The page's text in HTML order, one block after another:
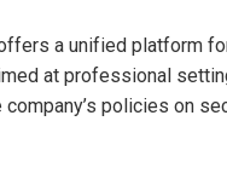
a unified platform
at professional
policies on